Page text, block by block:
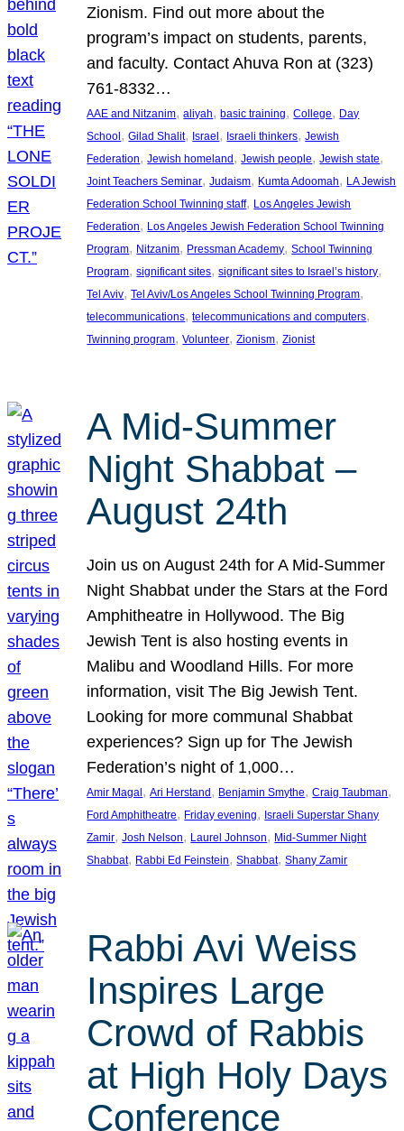
Zionism. Find out more about the
program’s impact on students, parents,
and faculty. Contact Ahuva Ron at (323)
761-8332…
AAE and Nitzanim, aliyah, basic training, College, Day
School, Gilad Shalit, Israel, Israeli thinkers, Jewish
Federation, Jewish homeland, Jewish people, Jewish state
Joint Teachers Seminar, Judaism, Kumta Adoomah, LA Jewish
Federation School Twinning staff, Los Angeles Jewish
Federation, Los Angeles Jewish Federation School Twinning
Program, Nitzanim, Pressman Academy, School Twinning
Program, significant sites, significant sites to Israel’s history
Tel Aviv, Tel Aviv/Los Angeles School Twinning Program
telecommunications, telecommunications and computers
Twinning program, Volunteer, Zionism, Zionist
A Mid-Summer
Night Shabbat –
August 24th
Join us on August 24th for A Mid-Summer
Night Shabbat under the Stars at the Ford
Amphitheatre in Hollywood. The Big
Jewish Tent is also hosting events in
Malibu and Woodland Hills. For more
information, visit The Big Jewish Tent.
Looking for more communal Shabbat
experiences? Sign up for The Jewish
Federation’s night of 1,000…
Amir Magal , Ari Herstand , Benjamin Smythe, Craig Taubman
Ford Amphitheatre, Friday evening, Israeli Superstar Shany
Zamir, Josh Nelson, Laurel Johnson, Mid-Summer Night
Shabbat, Rabbi Ed Feinstein, Shabbat, Shany Zamir
Rabbi Avi Weiss
Inspires Large
Crowd of Rabbis
at High Holy Days
Conference